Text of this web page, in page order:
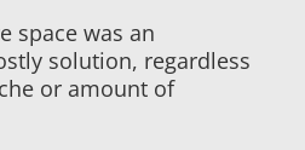
space was an
solution, regardless
or amount of